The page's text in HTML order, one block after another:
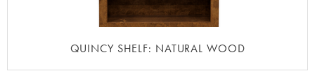
QUINCY SHELF: NATURAL WOOD